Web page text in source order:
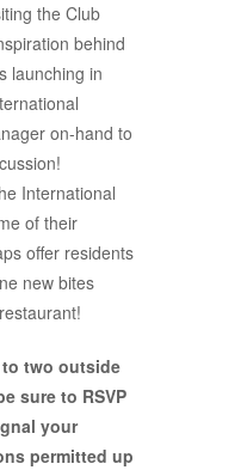
the Club
behind
launching in
on-hand to
International
of their
offer residents
new bites
two outside
sure to RSVP
your
permitted up